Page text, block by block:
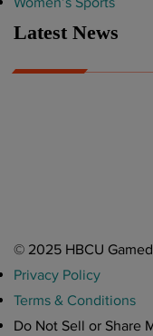
Latest News
© 2025 HBCU
Privacy Policy
Terms & Conditions
Do Not Sell or Share